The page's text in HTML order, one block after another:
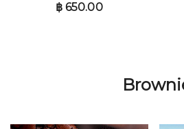
฿ 650.00